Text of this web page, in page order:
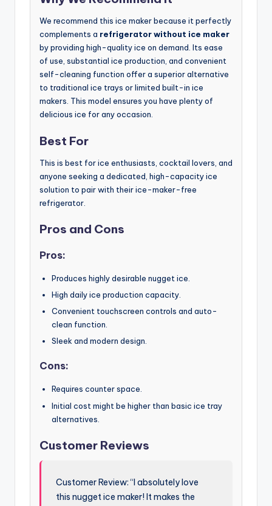
We recommend this ice maker because it perfectly
complements a refrigerator without ice maker
by providing high-quality ice on demand. Its ease
of use, substantial ice production, and convenient
self-cleaning function offer a superior alternative
to traditional ice trays or limited built-in ice
makers. This model ensures you have plenty of
delicious ice for any occasion.
Best For
This is best for ice enthusiasts, cocktail lovers, and
anyone seeking a dedicated, high-capacity ice
solution to pair with their ice-maker-free
refrigerator.
Pros and Cons
Pros:
Produces highly desirable nugget ice.
High daily ice production capacity.
Convenient touchscreen controls and auto-
clean function.
Sleek and modern design.
Cons:
Requires counter space.
Initial cost might be higher than basic ice tray
alternatives.
Customer Reviews
Customer Review: “I absolutely love
this nugget ice maker! It makes the